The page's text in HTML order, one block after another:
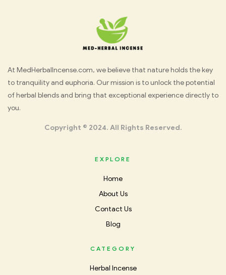
Med
Herbal
At MedHerbalIncense.com, we believe that nature holds the key
to tranquility and euphoria. Our mission is to unlock the potential
of herbal blends and bring that exceptional experience directly to
you.
Copyright © 2024. All Rights Reserved.
EXPLORE
Home
About Us
Contact Us
Blog
CATEGORY
Herbal Incense